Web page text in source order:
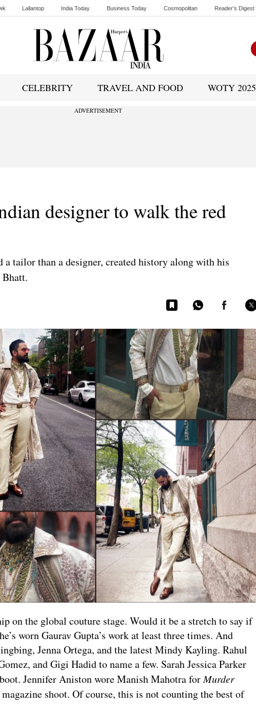
Lallantop India Today Business Today Cosmopolitan Reader’s Digest
CELEBRITY TRAVEL AND FOOD WOTY 2025
ADVERTISEMENT
designer to walk the red
tailor than a designer, created history along with his
on the global couture stage. Would it be a stretch to say if
worn Gaurav Gupta’s work at least three times. And
Jenna Ortega, and the latest Mindy Kayling. Rahul
and Gigi Hadid to name a few. Sarah Jessica Parker
Jennifer Aniston wore Manish Mahotra forMurder
shoot. Of course, this is not counting the best of